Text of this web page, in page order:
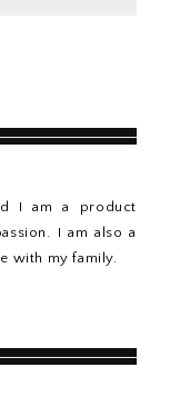
I am a product
I am also a
with my family.